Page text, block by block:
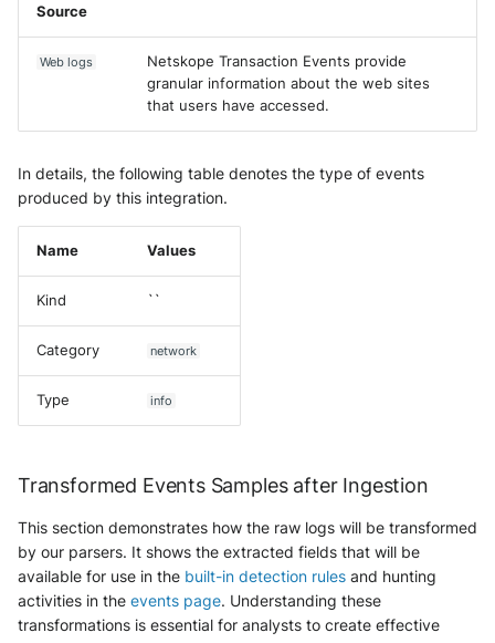
Source
Web logs
Netskope Transaction Events provide
granular information about the web sites
that users have accessed.
In details, the following table denotes the type of events
produced by this integration.
Name Values
Kind ``
Category network
Type info
Transformed Events Samples after Ingestion
This section demonstrates how the raw logs will be transformed
by our parsers. It shows the extracted fields that will be
available for use in the built-in detection rules and hunting
activities in the events page. Understanding these
transformations is essential for analysts to create effective